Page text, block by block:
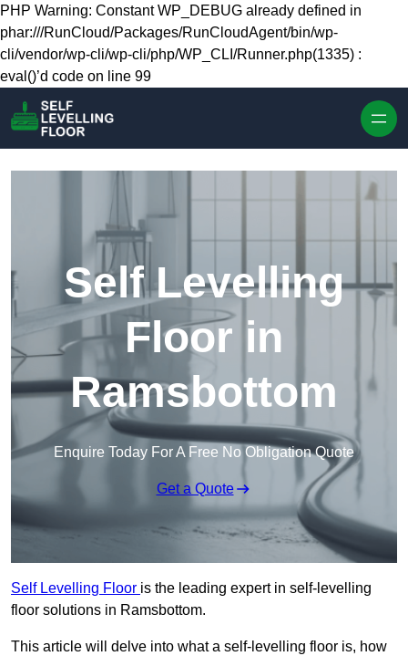
Skip to content
PHP Warning: Constant WP_DEBUG already defined in
phar:///RunCloud/Packages/RunCloudAgent/bin/wp-
cli/vendor/wp-cli/wp-cli/php/WP_CLI/Runner.php(1335) :
eval()’d code on line 99
Self Levelling
Floor in
Ramsbottom
Enquire Today For A Free No Obligation Quote
Get a Quote
Self Levelling Floor is the leading expert in self-levelling
floor solutions in Ramsbottom.
This article will delve into what a self-levelling floor is, how